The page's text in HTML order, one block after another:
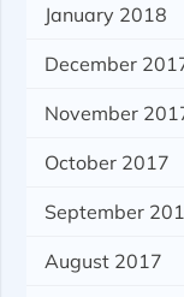
January 2018
December
November
October 2017
September
August 2017